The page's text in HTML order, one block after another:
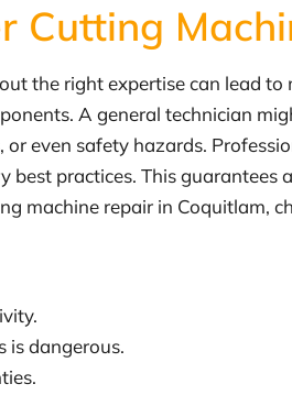
Cutting
the right expertise can lead to
A general technician
even safety hazards.
practices. This
machine repair in
is dangerous.